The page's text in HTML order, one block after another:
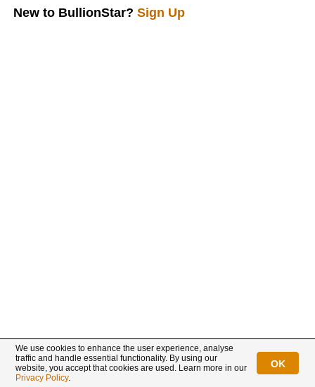
New to BullionStar? Sign Up
We use cookies to enhance the user experience, analyse
traffic and handle essential functionality. By using our
website, you accept that cookies are used. Learn more in our
Privacy Policy.
OK